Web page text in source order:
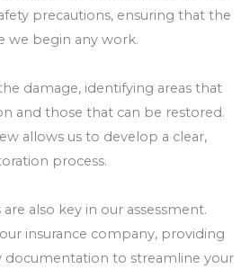
precautions, ensuring that the
we begin any work.
damage, identifying areas that
and those that can be restored.
allows us to develop a clear,
process.
also key in our assessment.
insurance company, providing
documentation to streamline your